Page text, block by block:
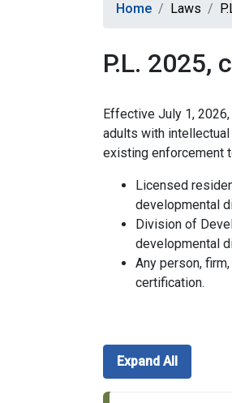
Home Laws
P.L. 2025,
Effective July 1,
adults with
existing enforcement
Licensed
developmental
Division of
developmental
Any person,
certification.
Expand All